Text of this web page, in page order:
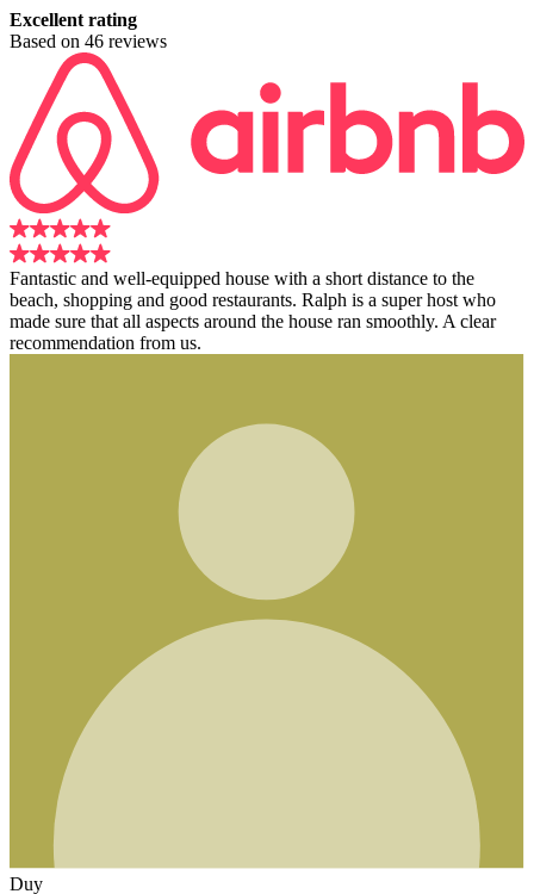
Excellent rating
Based on 46 reviews
house with a short distance to the
restaurants. Ralph is a super host who
around the house ran smoothly. A clear